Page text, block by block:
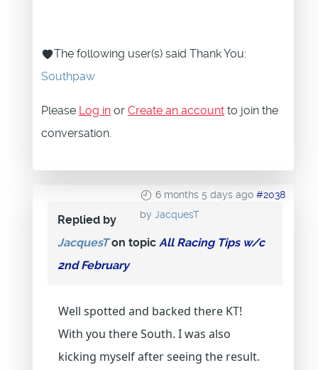
The following user(s) said Thank You:
Southpaw
Please Log in or Create an account to join the
conversation.
6 months 5 days ago #2038
by JacquesT
Replied by
JacquesTon topic All Racing Tips w/c
2nd February
Well spotted and backed there KT!
With you there South. I was also
kicking myself after seeing the result.